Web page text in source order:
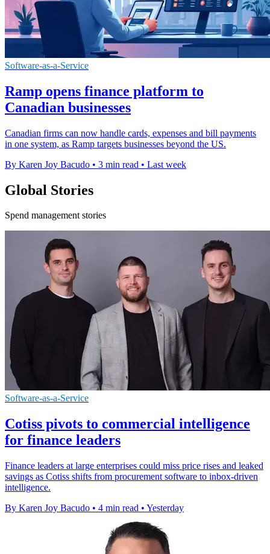
Software-as-a-Service
Ramp opens finance platform to
Canadian businesses
Canadian firms can now handle cards, expenses and bill payments
in one system, as Ramp targets businesses beyond the US.
By Karen Joy Bacudo • 3 min read • Last week
Global Stories
Spend management stories
Software-as-a-Service
Cotiss pivots to commercial intelligence
for finance leaders
Finance leaders at large enterprises could miss price rises and leaked
savings as Cotiss shifts from procurement software to inbox-driven
intelligence.
By Karen Joy Bacudo • 4 min read • Yesterday